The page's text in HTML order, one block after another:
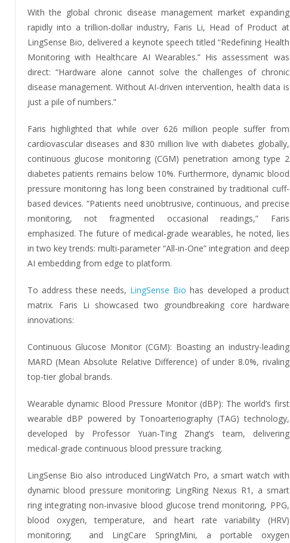
With the global chronic disease management market expanding
rapidly into a trillion-dollar industry, Faris Li, Head of Product at
LingSense Bio, delivered a keynote speech titled “Redefining Health
Monitoring with Healthcare AI Wearables.” His assessment was
direct: “Hardware alone cannot solve the challenges of chronic
disease management. Without AI-driven intervention, health data is
just a pile of numbers.”
Faris highlighted that while over 626 million people suffer from
cardiovascular diseases and 830 million live with diabetes globally,
continuous glucose monitoring (CGM) penetration among type 2
diabetes patients remains below 10%. Furthermore, dynamic blood
pressure monitoring has long been constrained by traditional cuff-
based devices. “Patients need unobtrusive, continuous, and precise
monitoring, not fragmented occasional readings,” Faris
emphasized. The future of medical-grade wearables, he noted, lies
in two key trends: multi-parameter “All-in-One” integration and deep
AI embedding from edge to platform.
To address these needs, LingSense Bio has developed a product
matrix. Faris Li showcased two groundbreaking core hardware
innovations:
Continuous Glucose Monitor (CGM): Boasting an industry-leading
MARD (Mean Absolute Relative Difference) of under 8.0%, rivaling
top-tier global brands.
Wearable dynamic Blood Pressure Monitor (dBP): The world’s first
wearable dBP powered by Tonoarteriography (TAG) technology,
developed by Professor Yuan-Ting Zhang’s team, delivering
medical-grade continuous blood pressure tracking.
LingSense Bio also introduced LingWatch Pro, a smart watch with
dynamic blood pressure monitoring; LingRing Nexus R1, a smart
ring integrating non-invasive blood glucose trend monitoring, PPG,
blood oxygen, temperature, and heart rate variability (HRV)
monitoring; and LingCare SpringMini, a portable oxygen